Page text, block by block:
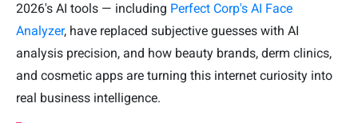
2026's AI tools — including Perfect Corp's AI Face
Analyzer, have replaced subjective guesses with AI
analysis precision, and how beauty brands, derm clinics,
and cosmetic apps are turning this internet curiosity into
real business intelligence.